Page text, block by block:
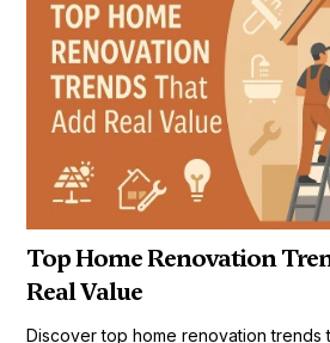
Top Home Renovation
Real Value
Discover top home renovation trends